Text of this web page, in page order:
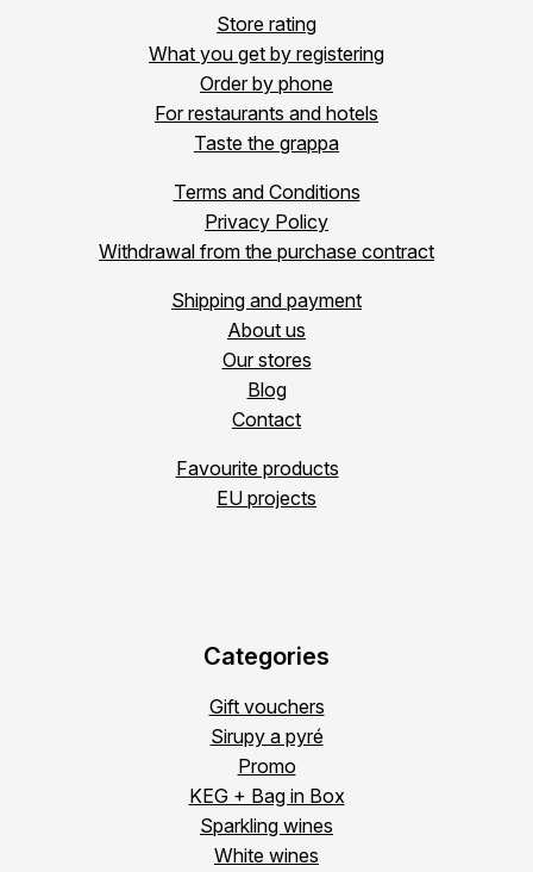
Store rating
What you get by registering
Order by phone
For restaurants and hotels
Taste the grappa
Terms and Conditions
Privacy Policy
Withdrawal from the purchase contract
Shipping and payment
About us
Our stores
Blog
Contact
Favourite products
EU projects
Categories
Gift vouchers
Sirupy a pyré
Promo
KEG + Bag in Box
Sparkling wines
White wines